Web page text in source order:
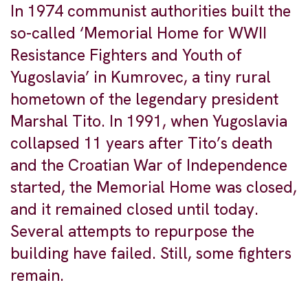
In 1974 communist authorities built the
so-called ‘Memorial Home for WWII
Resistance Fighters and Youth of
Yugoslavia’ in Kumrovec, a tiny rural
hometown of the legendary president
Marshal Tito. In 1991, when Yugoslavia
collapsed 11 years after Tito’s death
and the Croatian War of Independence
started, the Memorial Home was closed,
and it remained closed until today.
Several attempts to repurpose the
building have failed. Still, some fighters
remain.